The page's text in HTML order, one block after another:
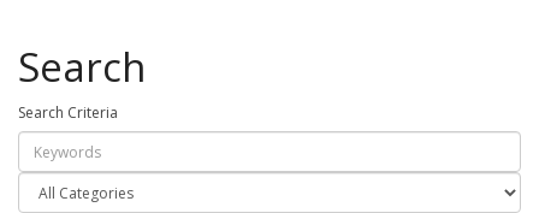
Search
Search Criteria